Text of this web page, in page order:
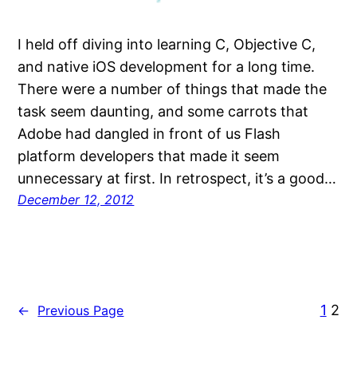
I held off diving into learning C, Objective C,
and native iOS development for a long time.
There were a number of things that made the
task seem daunting, and some carrots that
Adobe had dangled in front of us Flash
platform developers that made it seem
unnecessary at first. In retrospect, it’s a good…
December 12, 2012
← Previous Page 1 2